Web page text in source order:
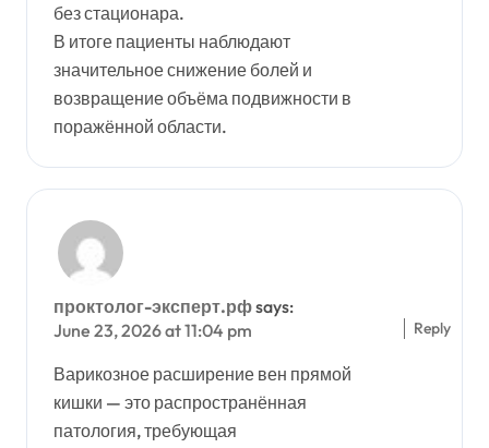
без стационара.
В итоге пациенты наблюдают
значительное снижение болей и
возвращение объёма подвижности в
поражённой области.
проктолог-эксперт.рфsays:
June 23, 2026 at 11:04 pm
Варикозное расширение вен прямой
кишки — это распространённая
патология, требующая
Reply